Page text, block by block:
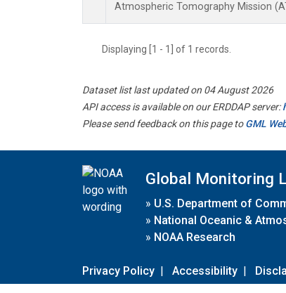
Atmospheric Tomography Mission
Displaying [1 - 1] of 1 records.
Dataset list last updated on 04 August 2026
API access is available on our ERDDAP server:
Please send feedback on this page toGML
Global Monitoring
» U.S. Department of
» National Oceanic &
» NOAA Research
Privacy Policy | Accessibility |